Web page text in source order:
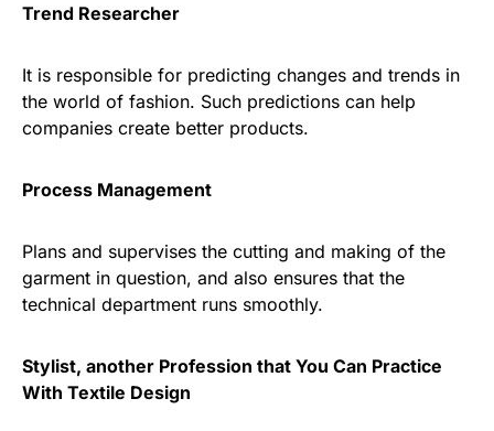
Trend Researcher
It is responsible for predicting changes and trends in
the world of fashion. Such predictions can help
companies create better products.
Process Management
Plans and supervises the cutting and making of the
garment in question, and also ensures that the
technical department runs smoothly.
Stylist, another Profession that You Can Practice
With Textile Design